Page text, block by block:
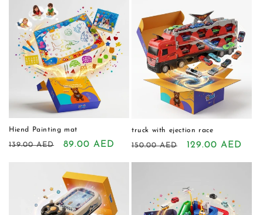
Hiend Painting mat
Regular
139.00 AED
Sale
89.00 AED
truck with ejection race
Regular
150.00 AED
Sale
129.00 AED